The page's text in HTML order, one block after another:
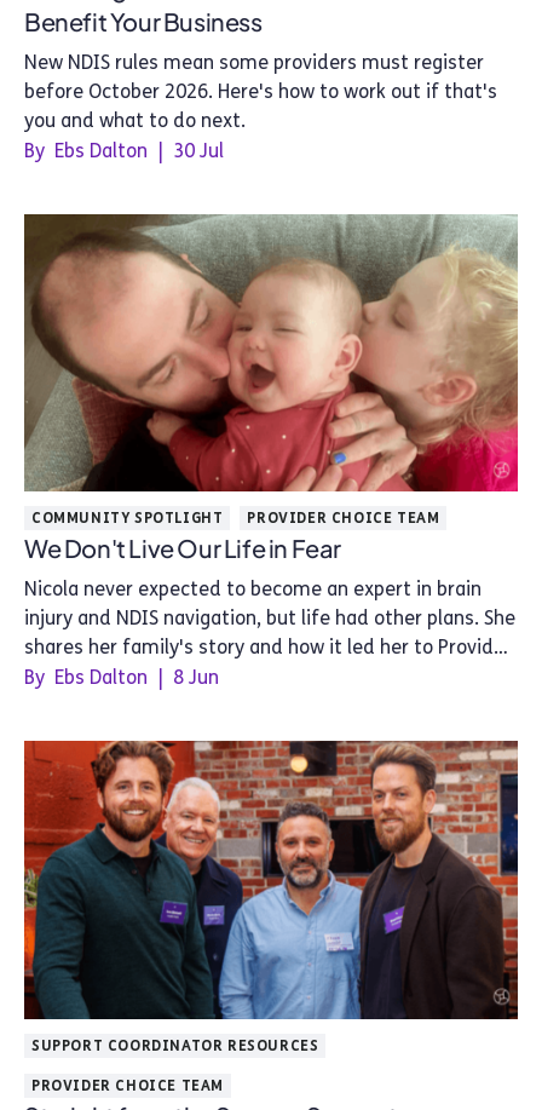
Benefit Your Business
New NDIS rules mean some providers must register
before October 2026. Here's how to work out if that's
you and what to do next.
By Ebs Dalton 30 Jul
COMMUNITY SPOTLIGHT PROVIDER CHOICE TEAM
We Don't Live Our Life in Fear
Nicola never expected to become an expert in brain
injury and NDIS navigation, but life had other plans. She
shares her family's story and how it led her to Provider
Choice.
By Ebs Dalton 8 Jun
SUPPORT COORDINATOR RESOURCES
PROVIDER CHOICE TEAM